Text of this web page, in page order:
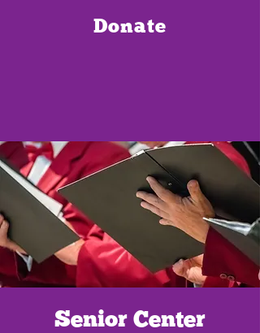
Donate
Senior Center